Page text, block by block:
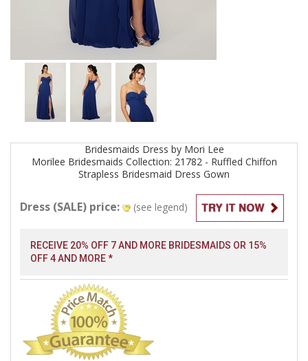
Bridesmaids Dress by Mori Lee
Morilee Bridesmaids Collection: 21782 - Ruffled Chiffon
Strapless Bridesmaid Dress Gown
Dress (SALE) price: (see legend)
RECEIVE 20% OFF 7 AND MORE BRIDESMAIDS OR 15%
OFF 4 AND MORE *